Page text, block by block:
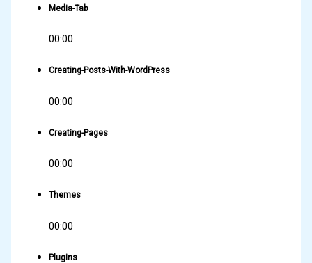
Media-Tab
00:00
Creating-Posts-With-WordPress
00:00
Creating-Pages
00:00
Themes
00:00
Plugins